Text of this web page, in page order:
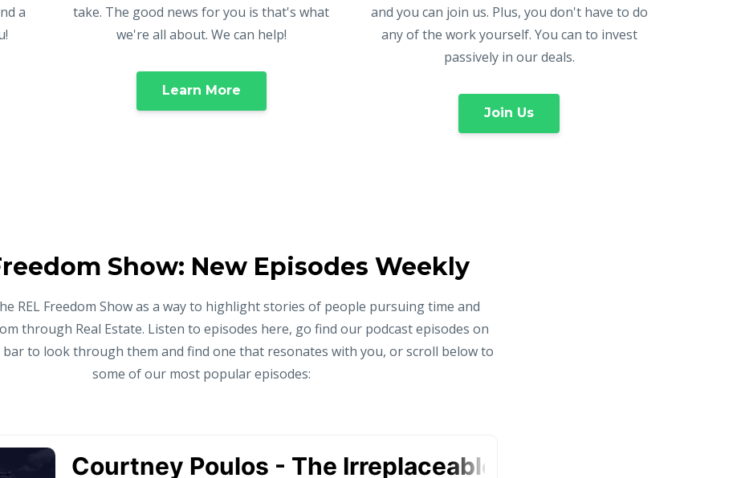
a
take. The good news for you is that's what
we're all about. We can help!
Learn More
and you can join us. Plus, you don't have to do
any of the work yourself. You can to invest
passively in our deals.
Join Us
Show: New Episodes Weekly
REL Freedom Show as a way to highlight stories of people pursuing time and
through Real Estate. Listen to episodes here, go find our podcast episodes on
to look through them and find one that resonates with you, or scroll below to
some of our most popular episodes: